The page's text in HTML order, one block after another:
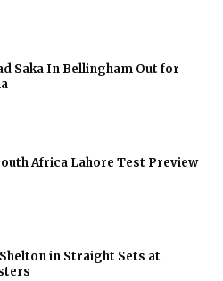
Saka In Bellingham Out for
Africa Lahore Test Preview
in Straight Sets at